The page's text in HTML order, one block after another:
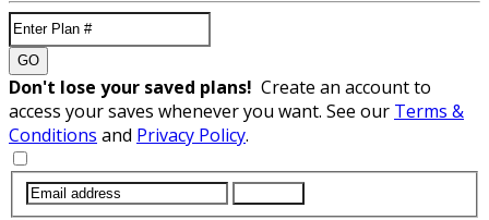
GO
Don't lose your saved plans! Create an account to
access your saves whenever you want. See our Terms &
Conditions and Privacy Policy.